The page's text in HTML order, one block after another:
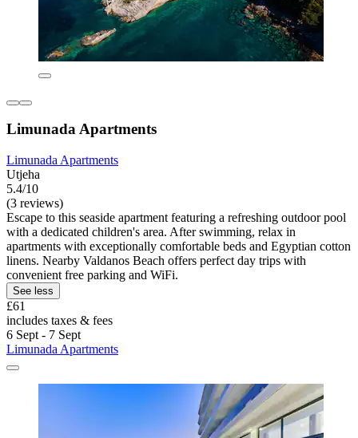
Limunada Apartments
Limunada Apartments
Utjeha
5.4/10
(3 reviews)
Escape to this seaside apartment featuring a refreshing outdoor pool
with a dedicated children's area. After swimming, relax in
apartments with exceptionally comfortable beds and Egyptian cotton
linens. Nearby Valdanos Beach offers perfect day trips with
convenient free parking and WiFi.
See less
£61
includes taxes & fees
6 Sept - 7 Sept
Limunada Apartments